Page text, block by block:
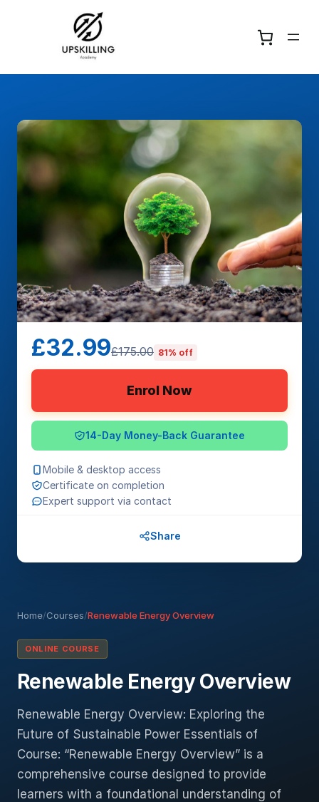
Home/Courses/Renewable Energy Overview
ONLINE COURSE
Renewable Energy Overview
Renewable Energy Overview: Exploring the
Future of Sustainable Power Essentials of
Course: “Renewable Energy Overview” is a
comprehensive course designed to provide
learners with a foundational understanding of
£32.99£175.00 81% off
Enrol Now
14-Day Money-Back Guarantee
Mobile & desktop access
Certificate on completion
Expert support via contact
Share